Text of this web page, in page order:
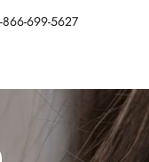
866-699-5627